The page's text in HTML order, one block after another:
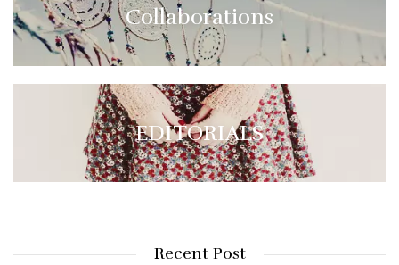
Collaborations
EDITORIALS
Recent Post